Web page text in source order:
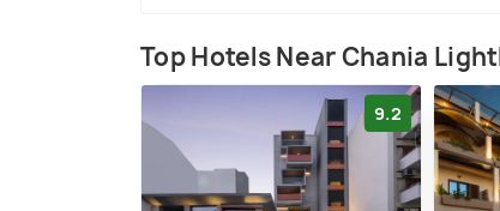
Top Hotels Near Chania
9.2